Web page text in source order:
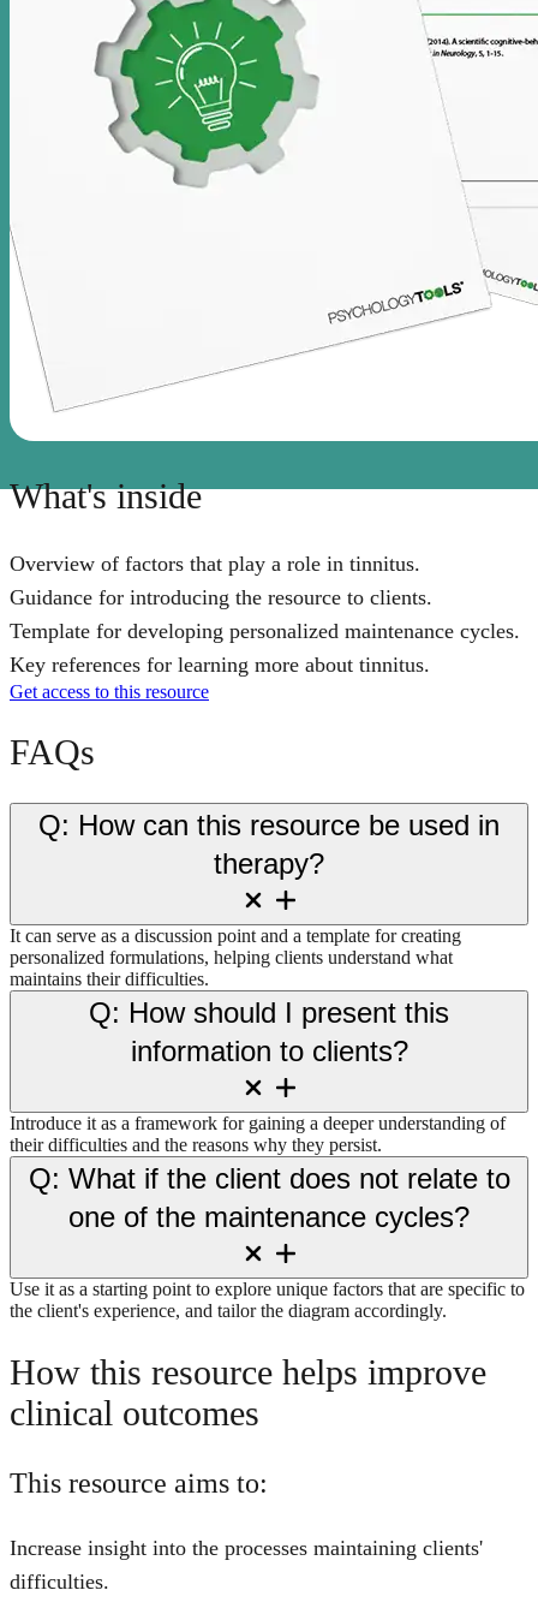
What's inside
Overview of factors that play a role in tinnitus.
Guidance for introducing the resource to clients.
Template for developing personalized maintenance cycles.
Key references for learning more about tinnitus.
Get access to this resource
FAQs
Q: How can this resource be used in
therapy?
It can serve as a discussion point and a template for creating
personalized formulations, helping clients understand what
maintains their difficulties.
Q: How should I present this
information to clients?
Introduce it as a framework for gaining a deeper understanding of
their difficulties and the reasons why they persist.
Q: What if the client does not relate to
one of the maintenance cycles?
Use it as a starting point to explore unique factors that are specific to
the client's experience, and tailor the diagram accordingly.
How this resource helps improve
clinical outcomes
This resource aims to:
Increase insight into the processes maintaining clients'
difficulties.